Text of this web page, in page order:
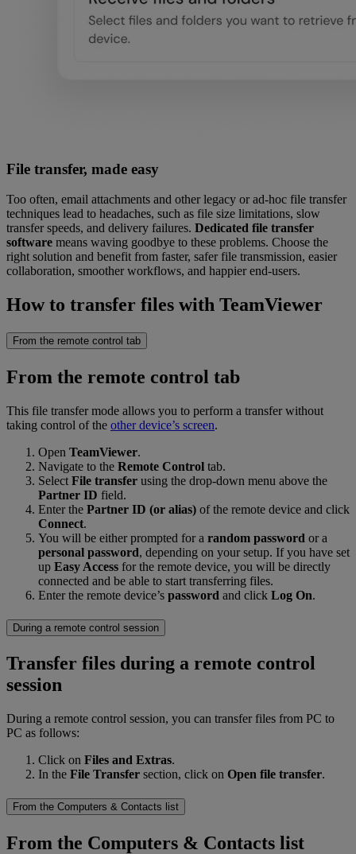
File transfer, made easy
Too often, email attachments and other legacy or ad-hoc file transfer
techniques lead to headaches, such as file size limitations, slow
transfer speeds, and delivery failures. Dedicated file transfer
software means waving goodbye to these problems. Choose the
right solution and benefit from faster, safer file transmission, easier
collaboration, smoother workflows, and happier end-users.
How to transfer files with TeamViewer
From the remote control tab
From the remote control tab
This file transfer mode allows you to perform a transfer without
taking control of the other device’s screen.
Open TeamViewer.
Navigate to the Remote Control tab.
Select File transfer using the drop-down menu above the
Partner ID field.
Enter the Partner ID (or alias) of the remote device and click
Connect.
You will be either prompted for a random password or a
personal password, depending on your setup. If you have set
up Easy Access for the remote device, you will be directly
connected and be able to start transferring files.
Enter the remote device’s password and click Log On.
During a remote control session
Transfer files during a remote control
session
During a remote control session, you can transfer files from PC to
PC as follows:
Click on Files and Extras.
In the File Transfer section, click on Open file transfer.
From the Computers & Contacts list
From the Computers & Contacts list